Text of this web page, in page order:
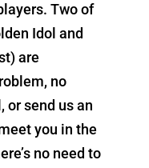
Two of
Idol and
are
no
or send us an
you in the
no need to